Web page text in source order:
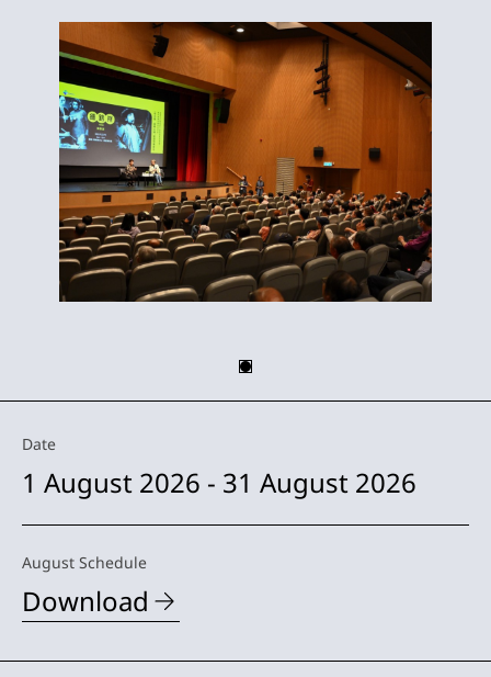
Date
1 August 2026 - 31 August 2026
August Schedule
Download